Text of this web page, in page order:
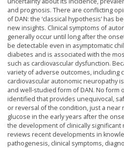
and prognosis. There are conflicting
of DAN: the ‘classical hypothesis’ has
new insights. Clinical symptoms of
generally occur until long after the
be detectable even in asymptomatic
diabetes and is associated with the
such as cardiovascular dysfunction.
variety of adverse outcomes, including
cardiovascular autonomic neuropathy
and well-studied form of DAN. No form
identified that provides unequivocal,
or reversal of the condition, just a near
glucose in the early years after the
the development of clinically significant
reviews recent developments in
pathogenesis, clinical symptoms,